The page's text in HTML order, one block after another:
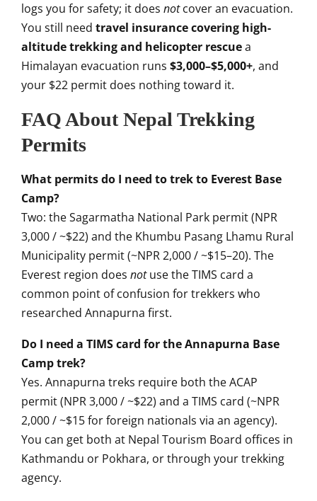
logs you for safety; it does notcover an evacuation.
You still need travel insurance covering high-
altitude trekking and helicopter rescuea
Himalayan evacuation runs $3,000–$5,000+, and
your $22 permit does nothing toward it.
FAQ About Nepal Trekking
Permits
What permits do I need to trek to Everest Base
Camp?
Two: theSagarmatha National Park permit (NPR
3,000 / ~$22) and the Khumbu Pasang Lhamu Rural
Municipality permit (~NPR 2,000 / ~$15–20). The
Everest region does notuse the TIMS card a
common point of confusion for trekkers who
researched Annapurna first.
Do I need a TIMS card for the Annapurna Base
Camp trek?
Yes. Annapurna treks require both the ACAP
permit (NPR 3,000 / ~$22) and a TIMS card (~NPR
2,000 / ~$15 for foreign nationals via an agency).
You can get both at Nepal Tourism Board offices in
Kathmandu or Pokhara, orthrough your trekking
agency.